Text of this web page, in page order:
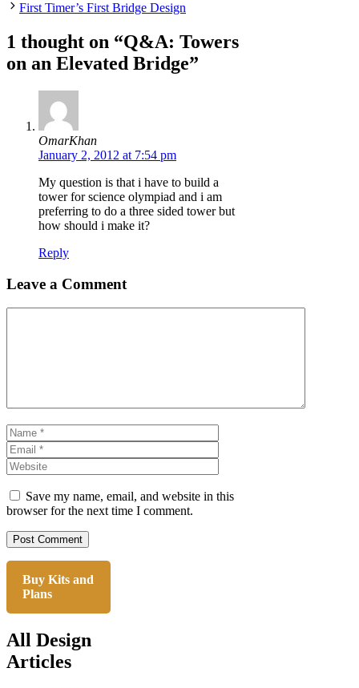
First Timer’s First Bridge Design
1 thought on “Q&A: Towers
on an Elevated Bridge”
OmarKhan
January 2, 2012 at 7:54 pm
My question is that i have to build a
tower for science olympiad and i am
preferring to do a three sided tower but
how should i make it?
Reply
Leave a Comment
Name
Save my name, email, and website in this
browser for the next time I comment.
Buy Kits and
Plans
All Design
Articles